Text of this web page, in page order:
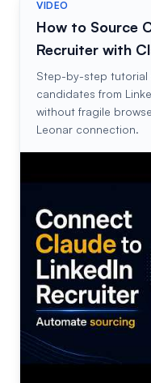
VIDEO
How to Source
Recruiter with
Step-by-step tutorial
candidates from
without fragile
Leonar connection.